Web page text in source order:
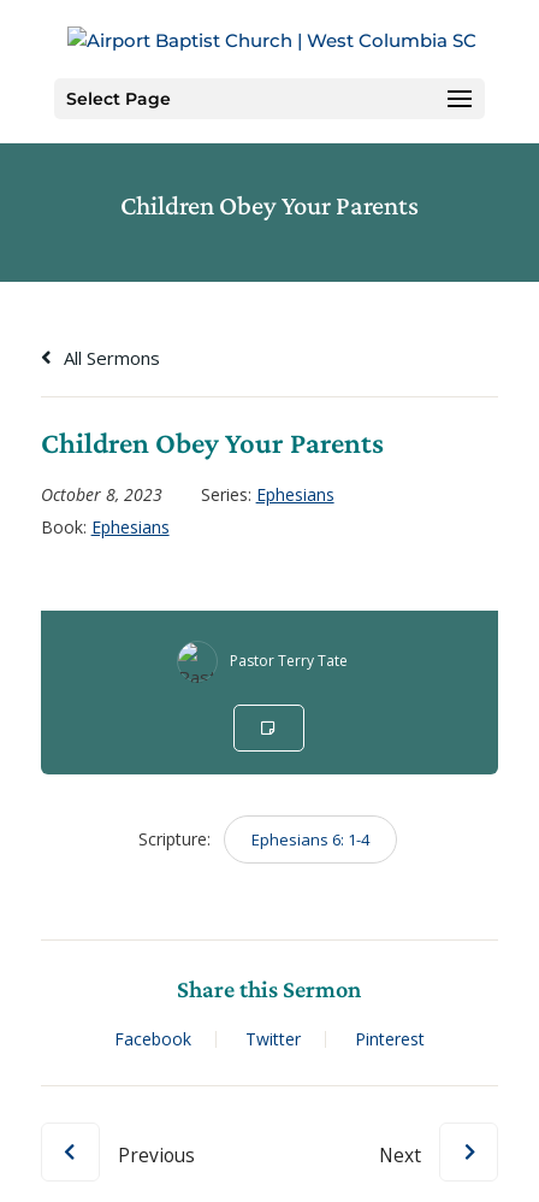
Select Page
Children Obey Your Parents
All Sermons
Children Obey Your Parents
October 8, 2023 Series: Ephesians
Book: Ephesians
Pastor Terry Tate
Scripture: Ephesians 6: 1-4
Share this Sermon
Facebook Twitter Pinterest
Previous Next